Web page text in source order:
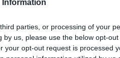
Information
parties, or processing of your
us, please use the below opt-
your opt-out request is processed